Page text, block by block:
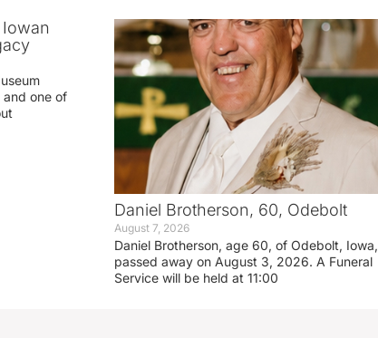
and one of
Daniel Brotherson, 60, Odebolt
August 7, 2026
Daniel Brotherson, age 60, of Odebolt, Iowa,
passed away on August 3, 2026. A Funeral
Service will be held at 11:00